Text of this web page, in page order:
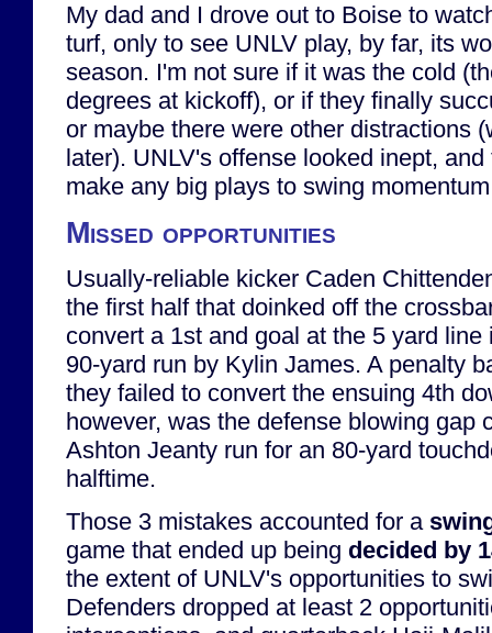
My dad and I drove out to Boise to
turf, only to see UNLV play, by far, its
season. I'm not sure if it was the cold
degrees at kickoff), or if they finally
or maybe there were other distractions
later). UNLV's offense looked inept,
make any big plays to swing
Missed opportunities
Usually-reliable kicker Caden
the first half that doinked off the
convert a 1st and goal at the 5 yard
90-yard run by Kylin James. A penalty
they failed to convert the ensuing 4th
however, was the defense blowing gap
Ashton Jeanty run for an 80-yard
halftime.
Those 3 mistakes accounted for a
game that ended up being decided by
the extent of UNLV's opportunities to
Defenders dropped at least 2